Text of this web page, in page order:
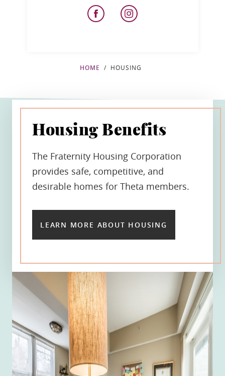
HOME HOUSING
Housing Benefits
The Fraternity Housing Corporation
provides safe, competitive, and
desirable homes for Theta members.
LEARN MORE ABOUT HOUSING